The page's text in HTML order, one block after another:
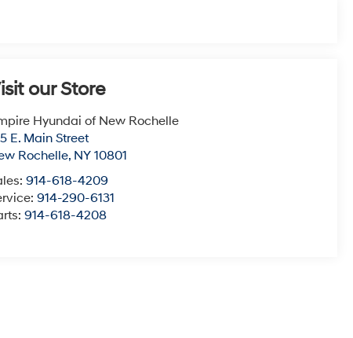
our Store
Hyundai of New Rochelle
E. Main Street
Rochelle, NY 10801
914-618-4209
914-290-6131
914-618-4208